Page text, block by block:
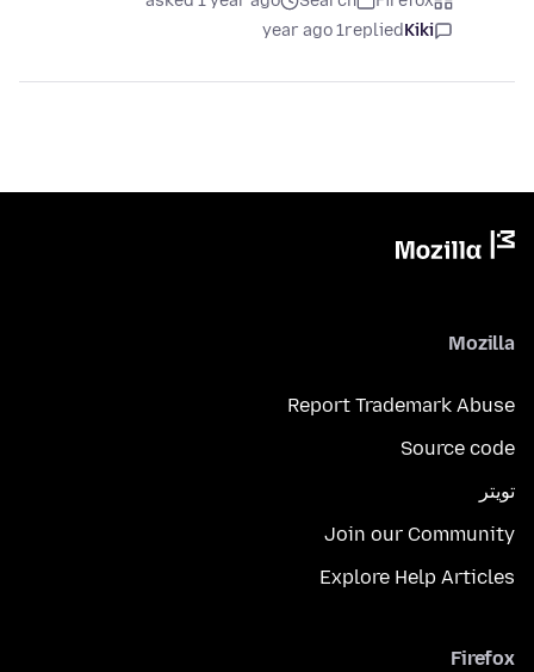
Kiki
replied
1 year ago
Mozilla
Report Trademark Abuse
Source code
تويتر
Join our Community
Explore Help Articles
Firefox